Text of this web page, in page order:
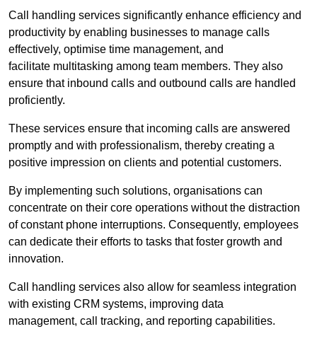
Call handling services significantly enhance efficiency and
productivity by enabling businesses to manage calls
effectively, optimise time management, and
facilitate multitasking among team members. They also
ensure that inbound calls and outbound calls are handled
proficiently.
These services ensure that incoming calls are answered
promptly and with professionalism, thereby creating a
positive impression on clients and potential customers.
By implementing such solutions, organisations can
concentrate on their core operations without the distraction
of constant phone interruptions. Consequently, employees
can dedicate their efforts to tasks that foster growth and
innovation.
Call handling services also allow for seamless integration
with existing CRM systems, improving data
management, call tracking, and reporting capabilities.